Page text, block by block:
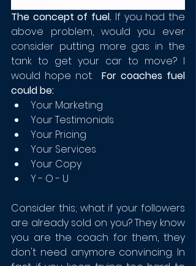
The concept of fuel. If you had the
above problem, would you ever
consider putting more gas in the
tank to get your car to move? I
would hope not. For coaches fuel
could be:
Your Marketing
Your Testimonials
Your Pricing
Your Services
Your Copy
Y - O - U
Consider this; what if your followers
are already sold on you? They know
you are the coach for them, they
don't need anymore convincing. In